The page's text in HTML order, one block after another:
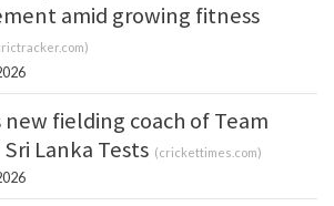
amid growing fitness
)
new fielding coach of Team
Lanka Tests (crickettimes.com)